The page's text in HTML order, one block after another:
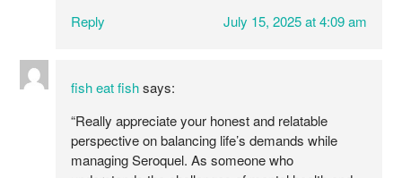
Reply
July 15, 2025 at 4:09 am
fish eat fish says:
“Really appreciate your honest and relatable
perspective on balancing life’s demands while
managing Seroquel. As someone who